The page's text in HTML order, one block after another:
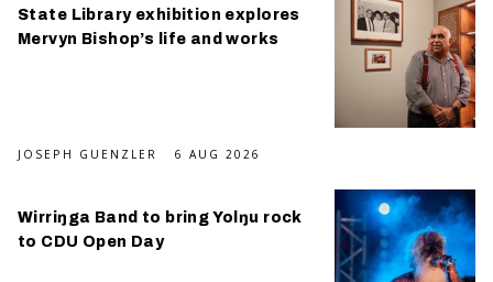
State Library exhibition explores
Mervyn Bishop’s life and works
JOSEPH GUENZLER 6 AUG 2026
Wirriŋga Band to bring Yolŋu rock
to CDU Open Day